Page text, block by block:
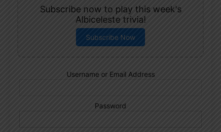
Subscribe now to play this week's
Albiceleste trivia!
Subscribe Now
Username or Email Address
Password